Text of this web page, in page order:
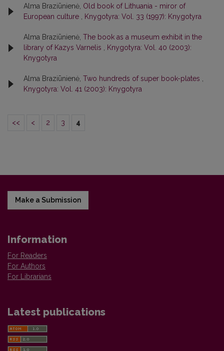
Alma Braziūnienė, Old book of Lithuania - miror of
European culture
Knygotyra: Vol. 33 (1997): Knygotyra
Alma Braziūnienė, The book as a museum exhibit in the
library of Kazys Varnelis
Knygotyra: Vol. 40 (2003):
Knygotyra
Alma Braziūnienė, Two hundreds of super book-plates
Knygotyra: Vol. 41 (2003): Knygotyra
<< < 2 3 4
Make a Submission
Information
For Readers
For Authors
For Librarians
Latest publications